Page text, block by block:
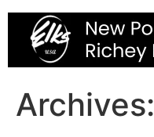
Skip
content
Archives: